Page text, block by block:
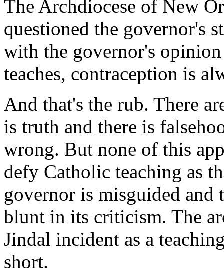
The Archdiocese of New
questioned the governor's
with the governor's
teaches, contraception is
And that's the rub. There
is truth and there is
wrong. But none of this
defy Catholic teaching as
governor is misguided and
blunt in its criticism. The
Jindal incident as a
short.